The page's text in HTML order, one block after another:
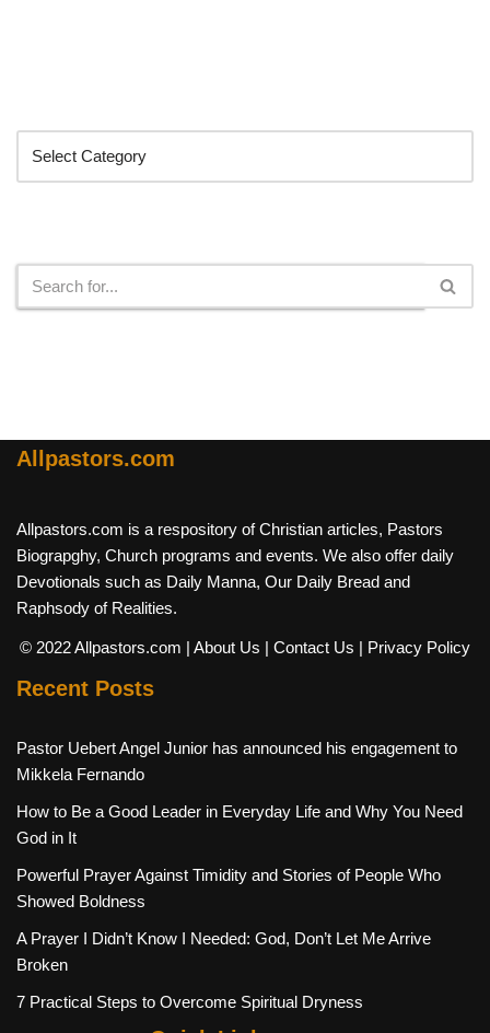
Allpastors.com
Allpastors.com is a respository of Christian articles, Pastors
Biograpghy, Church programs and events. We also offer daily
Devotionals such as Daily Manna, Our Daily Bread and
Raphsody of Realities.
© 2022 Allpastors.com | About Us | Contact Us | Privacy Policy
Recent Posts
Pastor Uebert Angel Junior has announced his engagement to
Mikkela Fernando
How to Be a Good Leader in Everyday Life and Why You Need
God in It
Powerful Prayer Against Timidity and Stories of People Who
Showed Boldness
A Prayer I Didn’t Know I Needed: God, Don’t Let Me Arrive
Broken
7 Practical Steps to Overcome Spiritual Dryness